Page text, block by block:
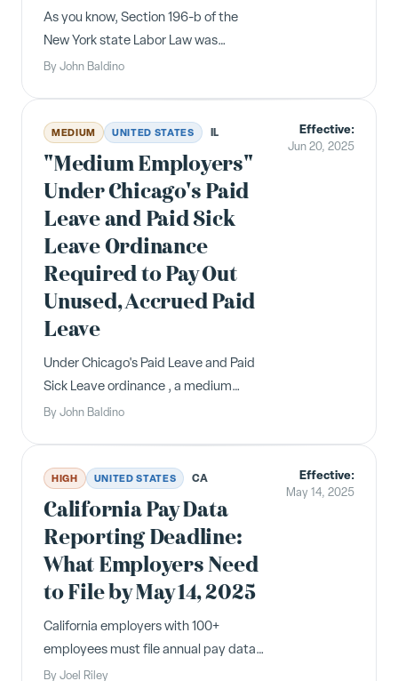
As you know, Section 196-b of the
New York state Labor Law was
amended in 2024 to require, on and
twenty hours of paid prenatal
personal leave during any fifty-two-
week calendar peri...
By John Baldino
MEDIUM UNITED STATES IL
"Medium Employers"
Under Chicago's Paid
Leave and Paid Sick
Leave Ordinance
Required to Pay Out
Unused, Accrued Paid
Leave
Under Chicago's Paid Leave and Paid
Sick Leave ordinance , a medium
employer (i.e., anyone with 51 - 100
unused, accrued paid leave upon an
employee's termination, resignation,
r...
By John Baldino
Effective:
Jun 20, 2025
HIGH UNITED STATES CA
California Pay Data
Reporting Deadline:
What Employers Need
to File by May 14, 2025
California employers with 100+
employees must file annual pay data
reports with the Civil Rights
By Joel Riley
Effective:
May 14, 2025